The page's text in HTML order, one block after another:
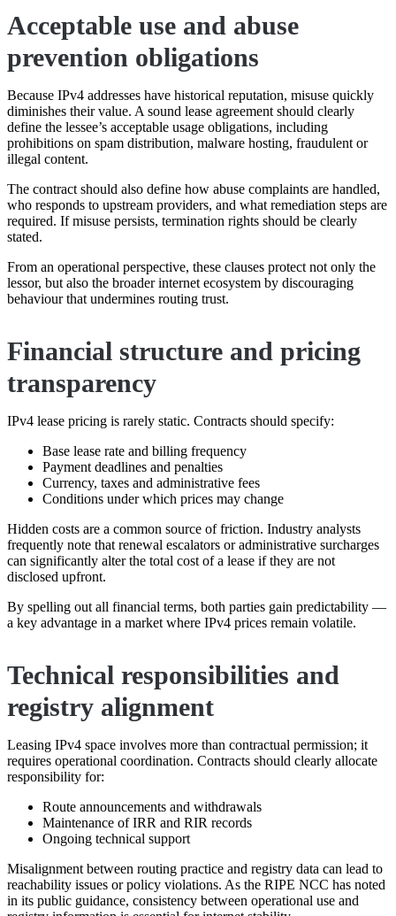
Acceptable use and abuse
prevention obligations
Because IPv4 addresses have historical reputation, misuse quickly
diminishes their value. A sound lease agreement should clearly
define the lessee’s acceptable usage obligations, including
prohibitions on spam distribution, malware hosting, fraudulent or
illegal content.
The contract should also define how abuse complaints are handled,
who responds to upstream providers, and what remediation steps are
required. If misuse persists, termination rights should be clearly
stated.
From an operational perspective, these clauses protect not only the
lessor, but also the broader internet ecosystem by discouraging
behaviour that undermines routing trust.
Financial structure and pricing
transparency
IPv4 lease pricing is rarely static. Contracts should specify:
Base lease rate and billing frequency
Payment deadlines and penalties
Currency, taxes and administrative fees
Conditions under which prices may change
Hidden costs are a common source of friction. Industry analysts
frequently note that renewal escalators or administrative surcharges
can significantly alter the total cost of a lease if they are not
disclosed upfront.
By spelling out all financial terms, both parties gain predictability —
a key advantage in a market where IPv4 prices remain volatile.
Technical responsibilities and
registry alignment
Leasing IPv4 space involves more than contractual permission; it
requires operational coordination. Contracts should clearly allocate
responsibility for:
Route announcements and withdrawals
Maintenance of IRR and RIR records
Ongoing technical support
Misalignment between routing practice and registry data can lead to
reachability issues or policy violations. As the RIPE NCC has noted
in its public guidance, consistency between operational use and